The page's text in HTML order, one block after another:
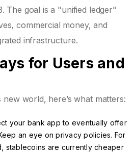
The goal is a "unified ledger"
commercial money, and
infrastructure.
for Users and
new world, here’s what matters:
your bank app to eventually offer
an eye on privacy policies. For
stablecoins are currently cheaper